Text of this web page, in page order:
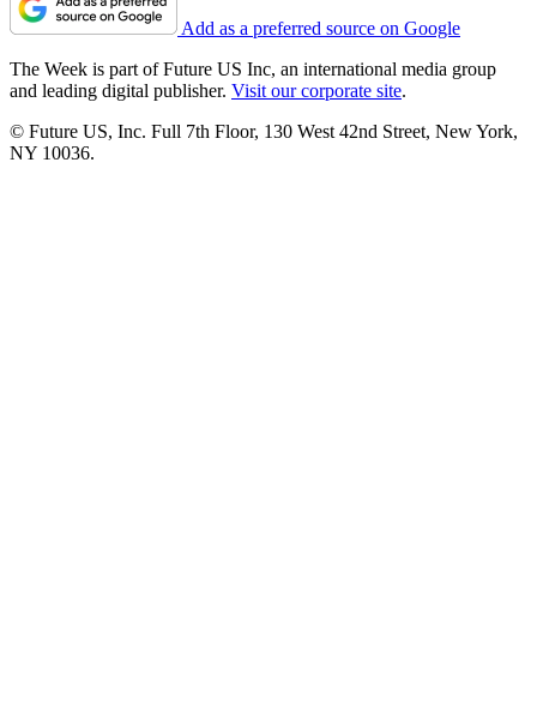
Add as a preferred source on Google
The Week is part of Future US Inc, an international media group
and leading digital publisher. Visit our corporate site.
© Future US, Inc. Full 7th Floor, 130 West 42nd Street, New York,
NY 10036.